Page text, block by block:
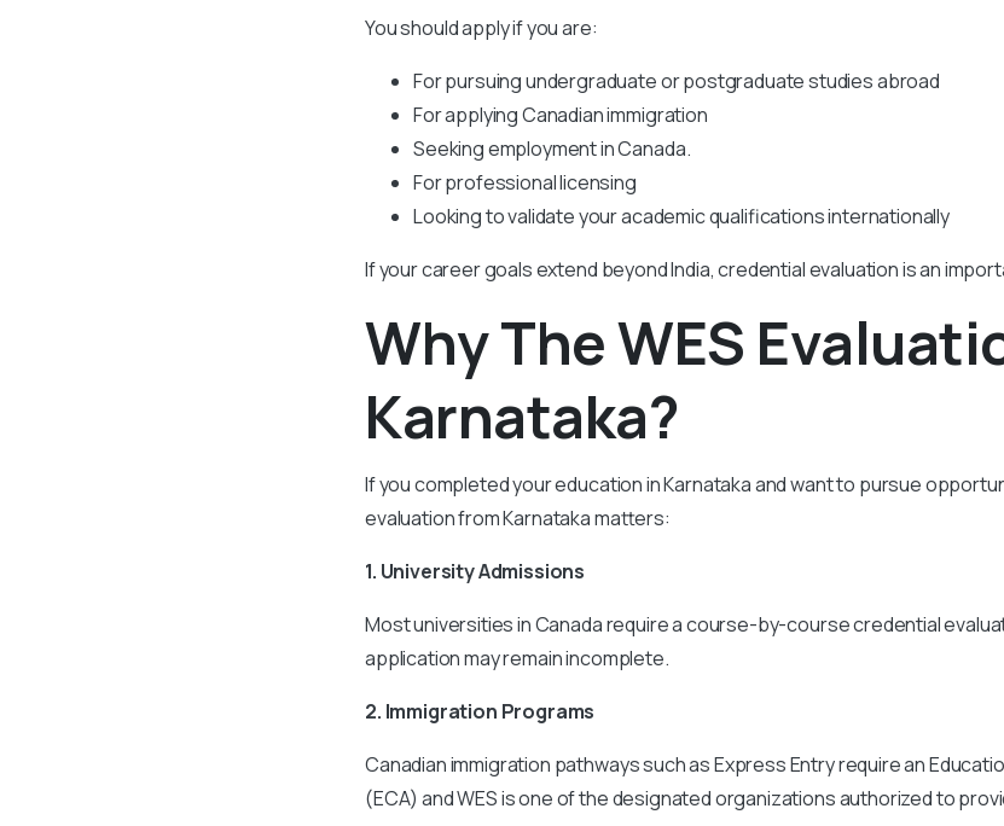
You should apply if you are:
For pursuing undergraduate or postgraduate studies abroad
For applying Canadian immigration
Seeking employment in Canada.
For professional licensing
Looking to validate your academic qualifications internationally
If your career goals extend beyond India, credential evaluation is an
Why TheWES
Karnataka?
If you completed your education in Karnataka and want to pursue
evaluation from Karnataka matters:
1. University Admissions
Most universities in Canada require a course-by-course credential
application may remain incomplete.
2. Immigration Programs
Canadian immigration pathways such as Express Entry require an
(ECA) and WES is one of the designated organizations authorized to